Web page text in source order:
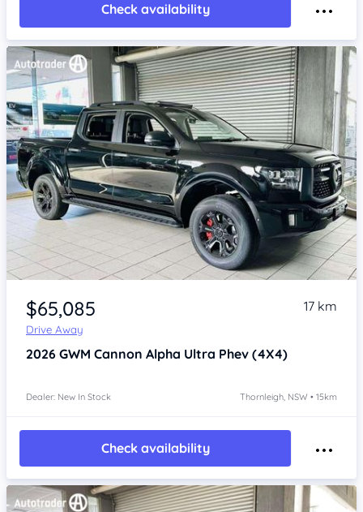
Check availability
Item 1 of 4
$65,085
Drive Away
17 km
2026 GWM Cannon Alpha Ultra Phev (4X4)
Dealer: New In Stock Thornleigh, NSW • 15km
Check availability